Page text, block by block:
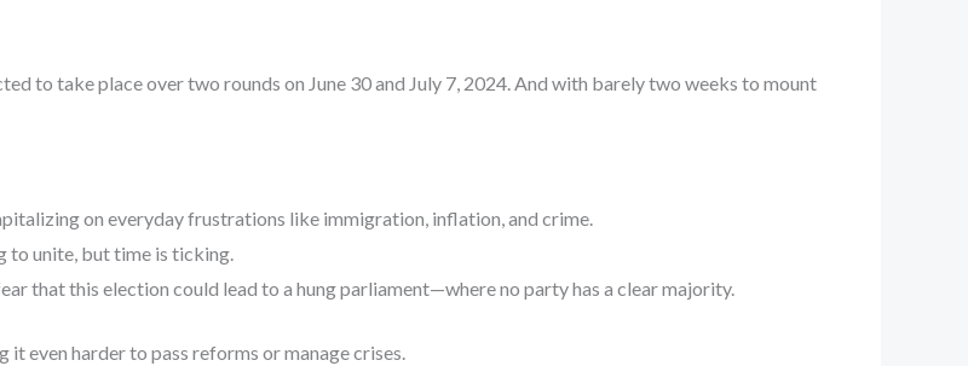
to take place over two rounds on June 30 and July 7, 2024. And with barely two weeks to mount
on everyday frustrations like immigration, inflation, and crime.
to unite, but time is ticking.
that this election could lead to a hung parliament—where no party has a clear majority.
even harder to pass reforms or manage crises.